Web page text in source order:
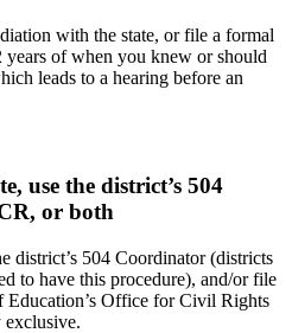
with the state, or file a formal
of when you knew or should
leads to a hearing before an
use the district’s 504
or both
district’s 504 Coordinator (districts
to have this procedure), and/or file
Office for Civil Rights